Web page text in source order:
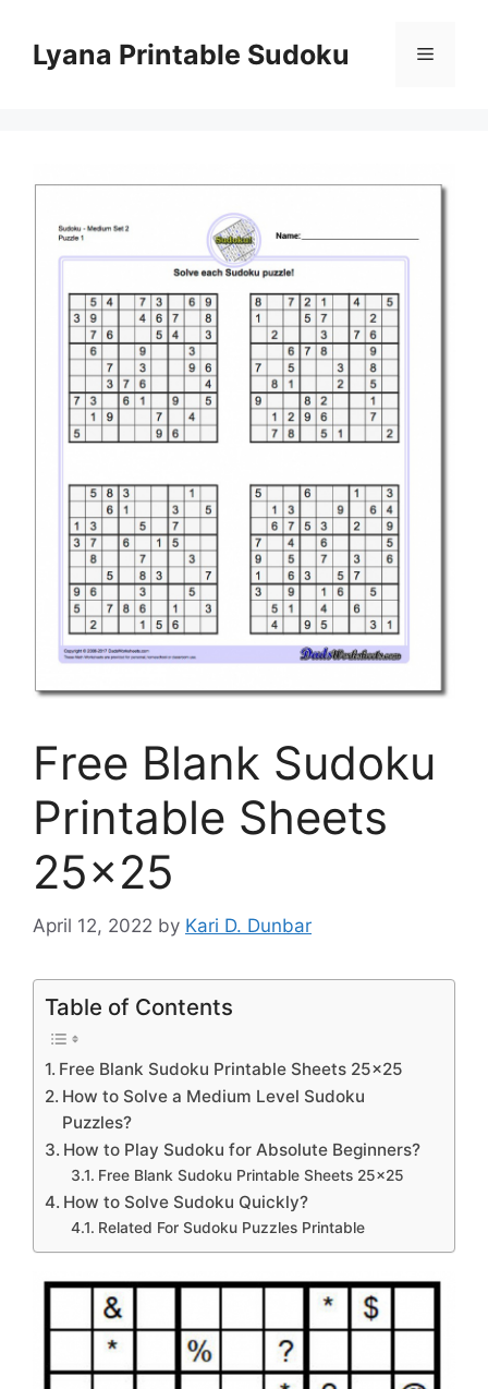
contentLyana Printable Sudoku Menu
Free Blank Sudoku
Printable Sheets
25×25
April 12, 2022 by Kari D. Dunbar
Table of Contents
Free Blank Sudoku Printable Sheets 25×25
How to Solve a Medium Level Sudoku
Puzzles?
How to Play Sudoku for Absolute Beginners?
Free Blank Sudoku Printable Sheets 25×25
How to Solve Sudoku Quickly?
Related For Sudoku Puzzles Printable